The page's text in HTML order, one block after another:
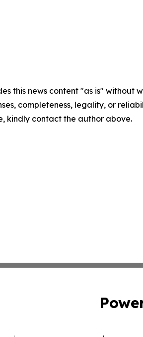
this news content "as is"
completeness, legality, or
kindly contact the author above.